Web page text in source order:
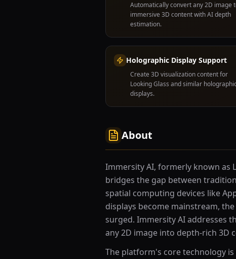
Automatically convert any 2D image
immersive 3D content with AI depth
estimation.
Holographic Display Support
Create 3D visualization content for
Looking Glass and similar
displays.
About
Immersity AI, formerly known as
bridges the gap between
spatial computing devices like
displays become mainstream,
surged. Immersity AI addresses
any 2D image into depth-rich 3D
The platform's core technology